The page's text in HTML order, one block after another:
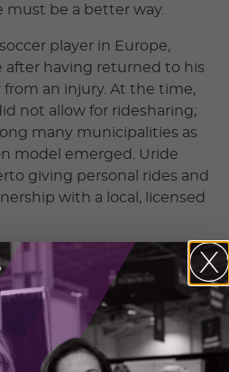
be a better way.
player in Europe,
after having returned to his
an injury. At the time,
not allow for ridesharing;
many municipalities as
model emerged. Uride
giving personal rides and
with a local, licensed
have typically found it
areas for reasons that
density and restrictive
been slower to change than
Bay is a good example
Canadian regions,